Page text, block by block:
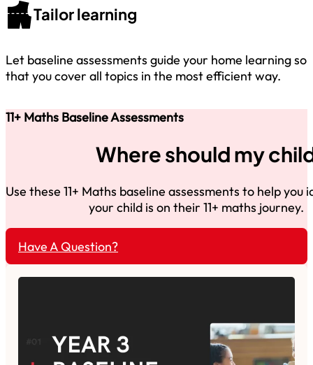
Tailor learning
Let baseline assessments guide your home learning so
that you cover all topics in the most efficient way.
11+ Maths Baseline Assessments
Where should my
Use these 11+ Maths baseline assessments to help you
your child is on their 11+ maths journey.
Have A Question?